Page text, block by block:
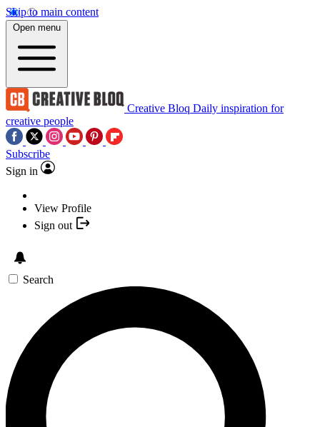
Skip to main content
Open menu
Creative Bloq Daily inspiration for
creative people
Subscribe
Sign in
View Profile
Sign out
Search